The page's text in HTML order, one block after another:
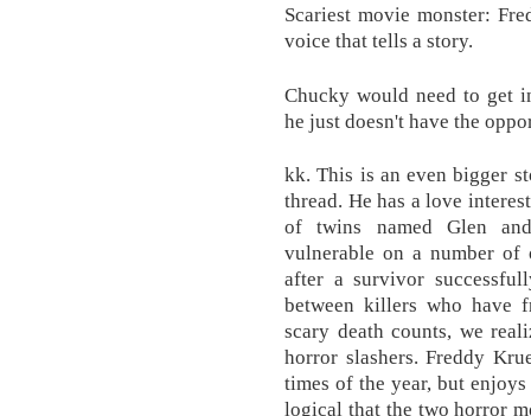
Scariest movie monster:
voice that tells a story.
Chucky would need to get
he just doesn't have the
kk. This is an even bigger
thread. He has a love
of twins named Glen
vulnerable on a number
after a survivor
between killers who have
scary death counts, we
horror slashers. Freddy
times of the year, but
logical that the two horror